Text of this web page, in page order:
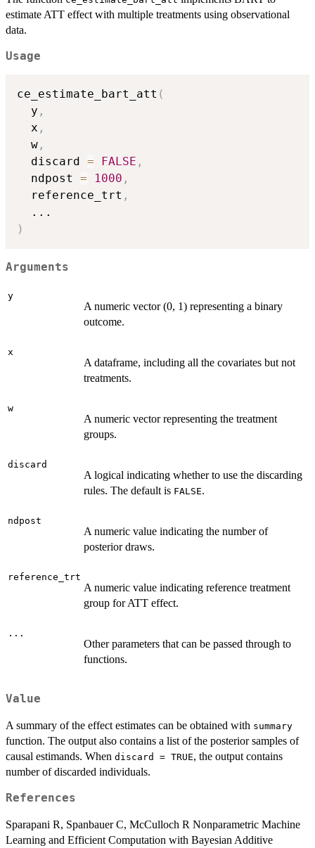
estimate ATT effect with multiple treatments using observational
data.
Usage
ce_estimate_bart_att (
  y
,
  x
,
  w
,
  discard
= FALSE ,
  ndpost
= 1000 ,
  reference_trt
,
...
)
Arguments
y
A numeric vector (0, 1) representing a binary
outcome.
x
A dataframe, including all the covariates but not
treatments.
w
A numeric vector representing the treatment
groups.
discard
A logical indicating whether to use the discarding
rules. The default is FALSE.
ndpost
A numeric value indicating the number of
posterior draws.
reference_trt
A numeric value indicating reference treatment
group for ATT effect.
...
Other parameters that can be passed through to
functions.
Value
A summary of the effect estimates can be obtained with summary
function. The output also contains a list of the posterior samples of
causal estimands. When discard = TRUE, the output contains
number of discarded individuals.
References
Sparapani R, Spanbauer C, McCulloch R Nonparametric Machine
Learning and Efficient Computation with Bayesian Additive